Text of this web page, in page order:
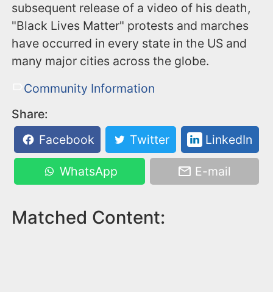
subsequent release of a video of his death,
"Black Lives Matter" protests and marches
have occurred in every state in the US and
many major cities across the globe.
Community Information
Share:
Facebook
Twitter LinkedIn
WhatsApp E-mail
Matched Content: